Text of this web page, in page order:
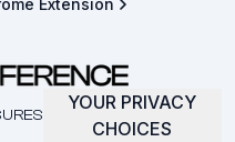
Extension
YOUR PRIVACY
CHOICES